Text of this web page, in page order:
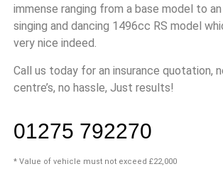
immense ranging from a base model to
singing and dancing 1496cc RS model
very nice indeed.
Call us today for an insurance quotation,
centre’s, no hassle, Just results!
01275 792270
* Value of vehicle must not exceed £22,000